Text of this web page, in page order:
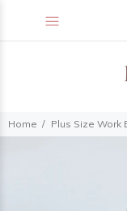
Home Plus Size Work